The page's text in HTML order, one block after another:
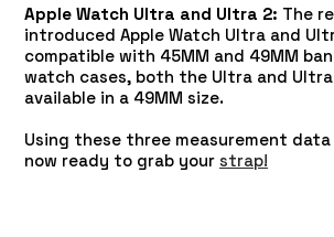
Apple Watch Ultra and Ultra 2: The
introduced Apple Watch Ultra and
compatible with 45MM and 49MM
watch cases, both the Ultra and
available in a 49MM size.
Using these three measurement
now ready to grab yourstrap!